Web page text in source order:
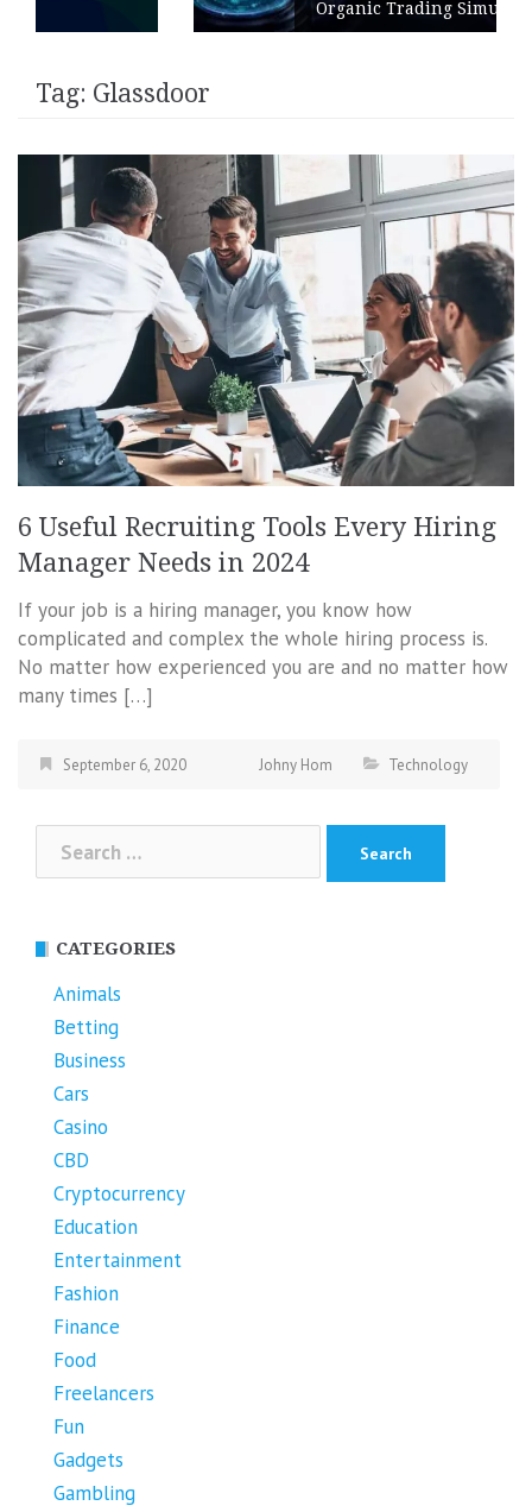
Organic Trading Simulation
Tag: Glassdoor
6 Useful Recruiting Tools Every Hiring
Manager Needs in 2024
If your job is a hiring manager, you know how
complicated and complex the whole hiring process is.
No matter how experienced you are and no matter how
many times […]
September 6, 2020 Johny Hom Technology
for:
CATEGORIES
Animals
Betting
Business
Cars
Casino
CBD
Cryptocurrency
Education
Entertainment
Fashion
Finance
Food
Freelancers
Fun
Gadgets
Gambling